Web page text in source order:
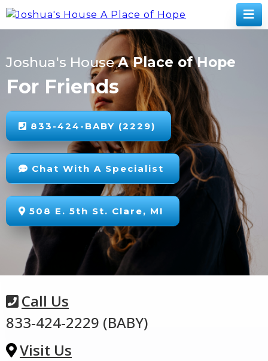
Joshua's HouseA Place of Hope
For Friends
833-424-BABY (2229)
Chat With A Specialist
508 E. 5th St. Clare, MI
Call Us
833-424-2229 (BABY)
Visit Us